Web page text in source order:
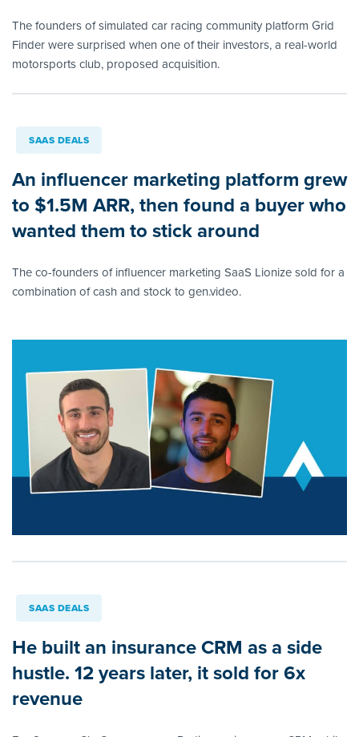
The founders of simulated car racing community platform Grid
Finder were surprised when one of their investors, a real-world
motorsports club, proposed acquisition.
SAAS DEALS
An influencer marketing platform grew
to $1.5M ARR, then found a buyer who
wanted them to stick around
The co-founders of influencer marketing SaaS Lionize sold for a
combination of cash and stock to gen.video.
SAAS DEALS
He built an insurance CRM as a side
hustle. 12 years later, it sold for 6x
revenue